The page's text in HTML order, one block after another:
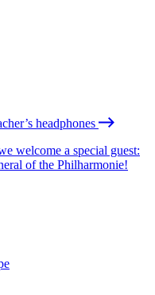
headphones
welcome a special guest:
of the Philharmonie!